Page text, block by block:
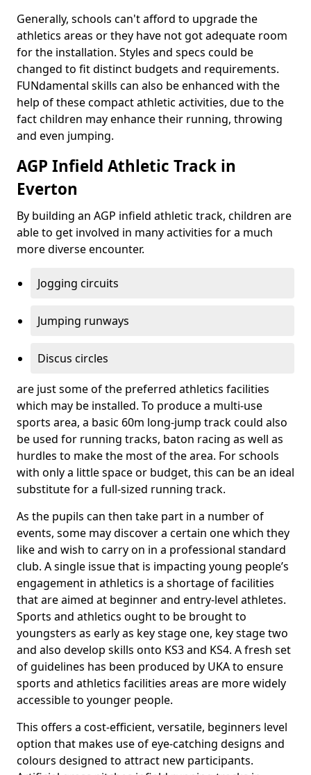
Generally, schools can't afford to upgrade the
athletics areas or they have not got adequate room
for the installation. Styles and specs could be
changed to fit distinct budgets and requirements.
FUNdamental skills can also be enhanced with the
help of these compact athletic activities, due to the
fact children may enhance their running, throwing
and even jumping.
AGP Infield Athletic Track in
Everton
By building an AGP infield athletic track, children are
able to get involved in many activities for a much
more diverse encounter.
Jogging circuits
Jumping runways
Discus circles
are just some of the preferred athletics facilities
which may be installed. To produce a multi-use
sports area, a basic 60m long-jump track could also
be used for running tracks, baton racing as well as
hurdles to make the most of the area. For schools
with only a little space or budget, this can be an ideal
substitute for a full-sized running track.
As the pupils can then take part in a number of
events, some may discover a certain one which they
like and wish to carry on in a professional standard
club. A single issue that is impacting young people’s
engagement in athletics is a shortage of facilities
that are aimed at beginner and entry-level athletes.
Sports and athletics ought to be brought to
youngsters as early as key stage one, key stage two
and also develop skills onto KS3 and KS4. A fresh set
of guidelines has been produced by UKA to ensure
sports and athletics facilities areas are more widely
accessible to younger people.
This offers a cost-efficient, versatile, beginners level
option that makes use of eye-catching designs and
colours designed to attract new participants.